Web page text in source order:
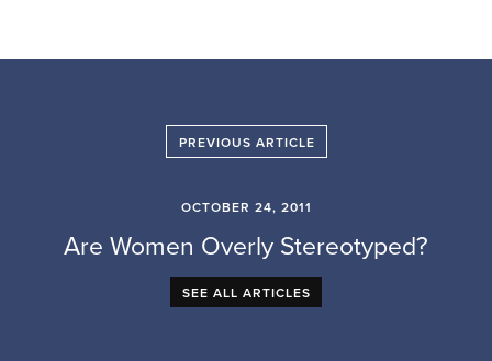
PREVIOUS ARTICLE
OCTOBER 24, 2011
Are Women Overly Stereotyped?
SEE ALL ARTICLES